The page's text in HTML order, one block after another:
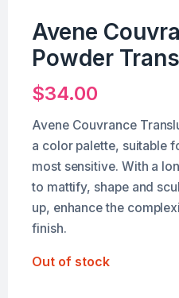
Avene
Powder
$34.00
Avene Couvrance
a color palette, suitable
most sensitive. With a
to mattify, shape and
up, enhance the
finish.
Out of stock